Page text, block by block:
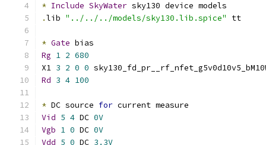
* Include SkyWater sky130 device models
.lib "../../../models/sky130.lib.spice" tt
* Gate bias
Rg 1 2 680
X1 3 2 0 0
Rd 3 4 100
* DC source for current measure
Vid 5 4 DC 0V
Vgb 1 0 DC 0V
Vdd 5 0 DC 3.3V